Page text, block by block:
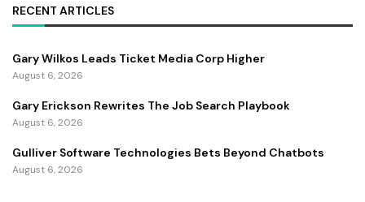
RECENT ARTICLES
Gary Wilkos Leads Ticket Media Corp Higher
August 6, 2026
Gary Erickson Rewrites The Job Search Playbook
August 6, 2026
Gulliver Software Technologies Bets Beyond Chatbots
August 6, 2026